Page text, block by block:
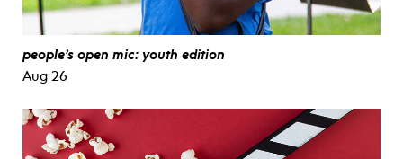
people’s open mic: youth edition
Aug 26